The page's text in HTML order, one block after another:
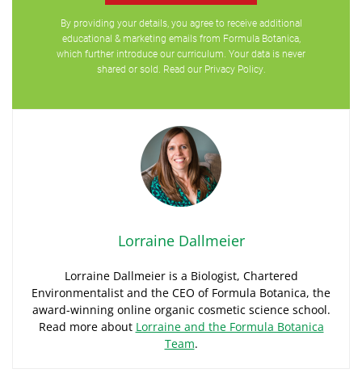
By providing your details, you agree to receive additional
educational & marketing emails from Formula Botanica,
which further introduce our curriculum. Your data is never
shared or sold. Read our Privacy Policy.
Lorraine Dallmeier
Lorraine Dallmeier is a Biologist, Chartered
Environmentalist and the CEO of Formula Botanica, the
award-winning online organic cosmetic science school.
Read more about Lorraine and the Formula Botanica
Team.